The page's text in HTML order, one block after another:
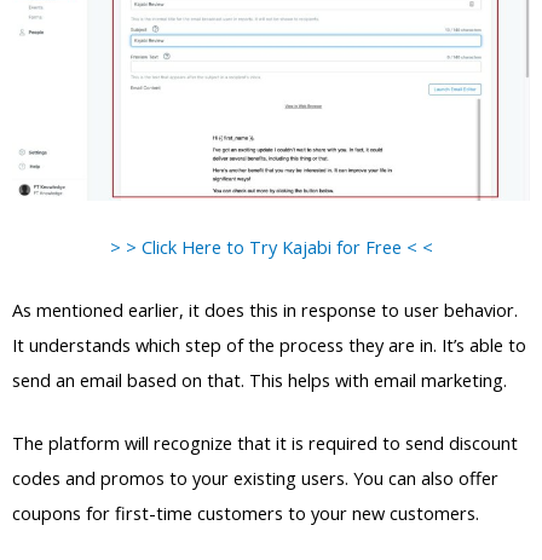
> > Click Here to Try Kajabi for Free < <
As mentioned earlier, it does this in response to user behavior.
It understands which step of the process they are in. It’s able to
send an email based on that. This helps with email marketing.
The platform will recognize that it is required to send discount
codes and promos to your existing users. You can also offer
coupons for first-time customers to your new customers.